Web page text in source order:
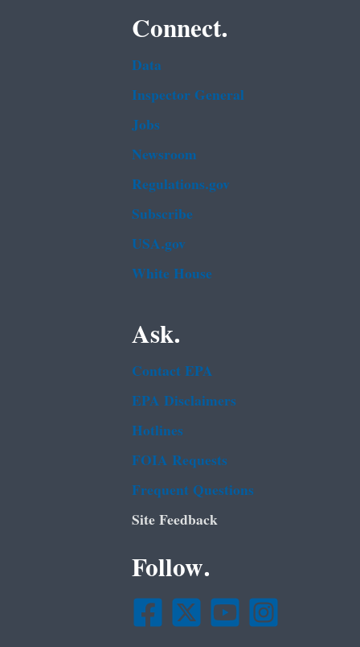
Connect.
Data
Inspector General
Jobs
Newsroom
Regulations.gov
Subscribe
USA.gov
White House
Ask.
Contact EPA
EPA Disclaimers
Hotlines
FOIA Requests
Frequent Questions
Site Feedback
Follow.